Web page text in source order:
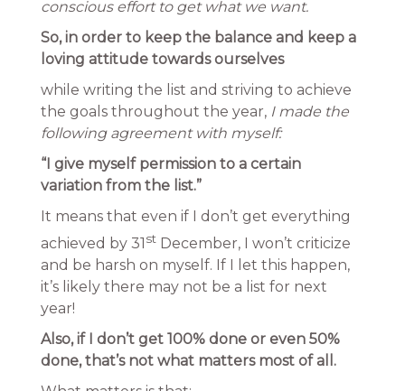
conscious effort to get what we want.
So, in order to keep the balance and keep a
loving attitude towards ourselves
while writing the list and striving to achieve
the goals throughout the year, I made the
following agreement with myself:
“I give myself permission to a certain
variation from the list.”
It means that even if I don’t get everything
achieved by 31stDecember, I won’t criticize
and be harsh on myself. If I let this happen,
it’s likely there may not be a list for next
year!
Also, if I don’t get 100% done or even 50%
done, that’s not what matters most of all.